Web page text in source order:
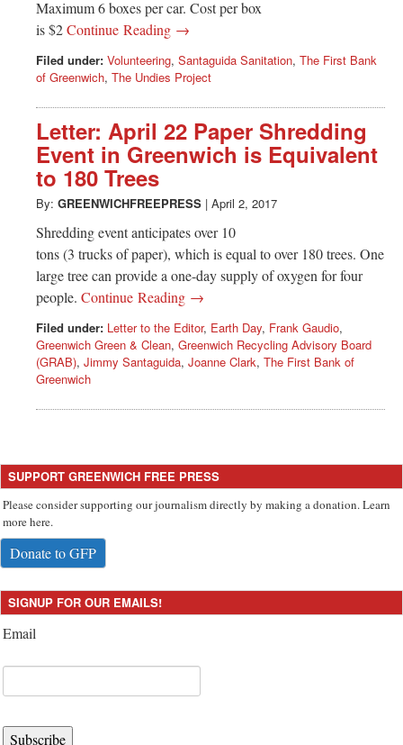
Maximum 6 boxes per car. Cost per box
is $2Continue Reading →
Filed under: Volunteering, Santaguida Sanitation, The First Bank
of Greenwich, The Undies Project
Letter: April 22 Paper Shredding
Event in Greenwich is Equivalent
to 180 Trees
By: GREENWICHFREEPRESS | April 2, 2017
Shredding event anticipates over 10
tons (3 trucks of paper), which is equal to over 180 trees. One
large tree can provide a one-day supply of oxygen for four
people. Continue Reading →
Filed under: Letter to the Editor, Earth Day, Frank Gaudio,
Greenwich Green & Clean, Greenwich Recycling Advisory Board
(GRAB), Jimmy Santaguida, Joanne Clark, The First Bank of
Greenwich
SUPPORT GREENWICH FREE PRESS
Please consider supporting our journalism directly by making a donation. Learn
more here.
Donate to GFP
SIGNUP FOR OUR EMAILS!
Email
Subscribe